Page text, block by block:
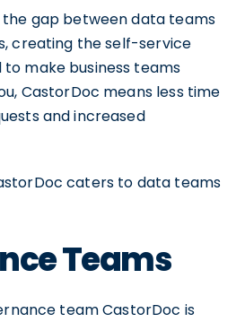
gap between data teams
creating the self-service
make business teams
CastorDoc means less time
and increased
caters to data teams
Teams
team CastorDoc is